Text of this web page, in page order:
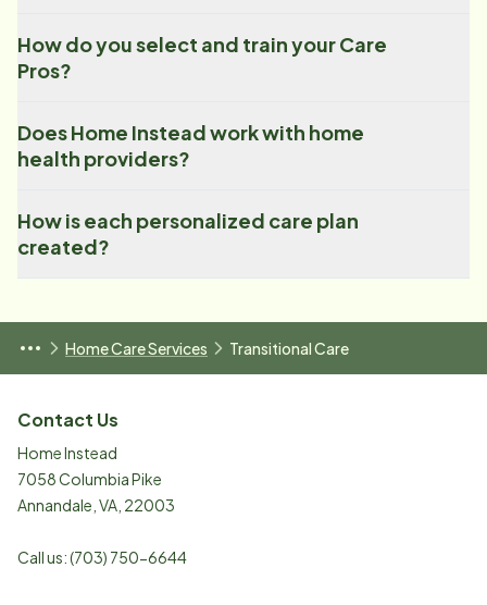
How do you select and train your Care
Pros?
Does Home Instead work with home
health providers?
How is each personalized care plan
created?
Home Care Services Transitional Care
Contact Us
Home Instead
7058 Columbia Pike
Annandale VA 22003
Call us:(703) 750-6644